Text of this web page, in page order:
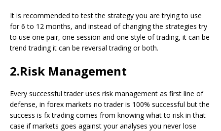
It is recommended to test the strategy you are trying to use
for 6 to 12 months, and instead of changing the strategies try
to use one pair, one session and one style of trading, it can be
trend trading it can be reversal trading or both.
2.Risk Management
Every successful trader uses risk management as first line of
defense, in forex markets no trader is 100% successful but the
success is fx trading comes from knowing what to risk in that
case if markets goes against your analyses you never lose